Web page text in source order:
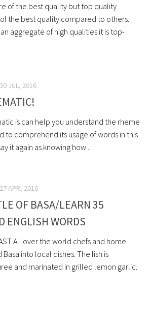
of the best quality but top quality
the best quality compared to others.
aggregate of high qualities it is top-
30 JUL, 2016
is can help you understand the rheme
to comprehend its usage of words in this
it again as knowing how...
27 APR, 2016
OF BASA/LEARN 35
ENGLISH WORDS
All over the world chefs and home
into local dishes. The fish is
and marinated in grilled lemon garlic.